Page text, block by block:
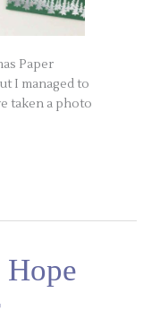
Paper
I managed to
taken a photo